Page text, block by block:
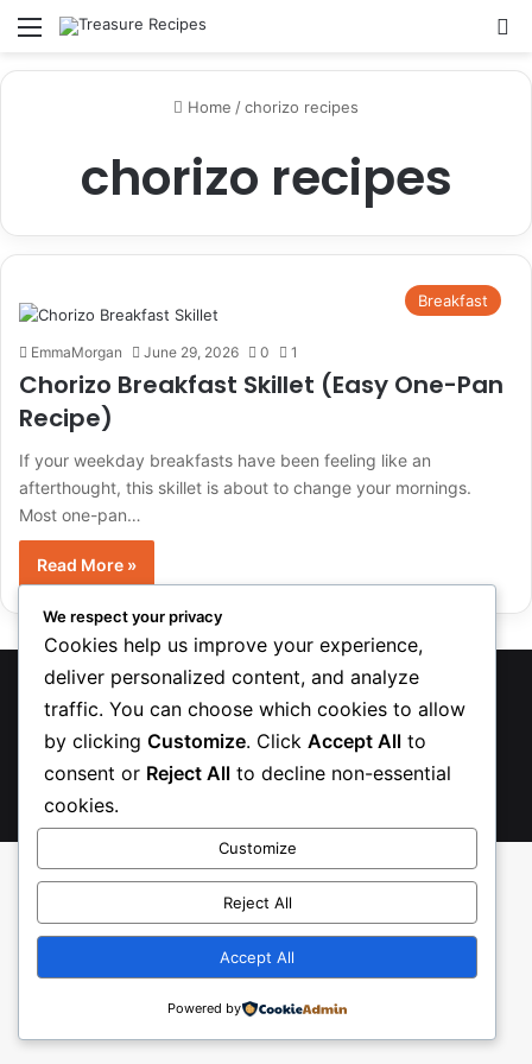
Menu
Home /chorizo recipes
chorizo recipes
Breakfast
EmmaMorgan June 29, 2026 0 1
Chorizo Breakfast Skillet (Easy One-Pan
Recipe)
If your weekday breakfasts have been feeling like an
afterthought, this skillet is about to change your mornings.
Most one-pan…
Read More »
TreasureRecipes 2026
About Us
Contact us Privacy Policy
FacebookPinterestInstagramTikTok Etsy
We respect your privacy
Cookies help us improve your experience,
deliver personalized content, and analyze
traffic. You can choose which cookies to allow
by clicking Customize. Click Accept All to
consent or Reject All to decline non-essential
cookies.
Customize
Reject All
Accept All
Powered by